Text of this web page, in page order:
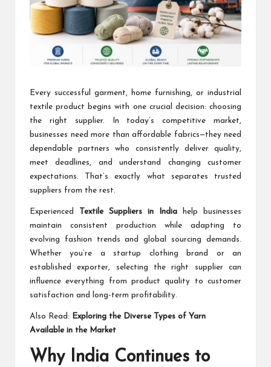
Every successful garment, home furnishing, or industrial
textile product begins with one crucial decision: choosing
the right supplier. In today’s competitive market,
businesses need more than affordable fabrics—they need
dependable partners who consistently deliver quality,
meet deadlines, and understand changing customer
expectations. That’s exactly what separates trusted
suppliers from the rest.
Experienced Textile Suppliers in India help businesses
maintain consistent production while adapting to
evolving fashion trends and global sourcing demands.
Whether you’re a startup clothing brand or an
established exporter, selecting the right supplier can
influence everything from product quality to customer
satisfaction and long-term profitability.
Also Read:
Exploring the Diverse Types of Yarn
Available in the Market
Why India Continues to